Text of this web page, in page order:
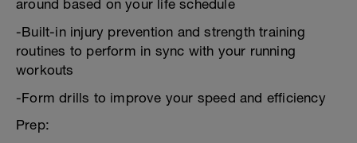
around based on your life schedule
-Built-in injury prevention and strength training
routines to perform in sync with your running
workouts
-Form drills to improve your speed and efficiency
Prep: